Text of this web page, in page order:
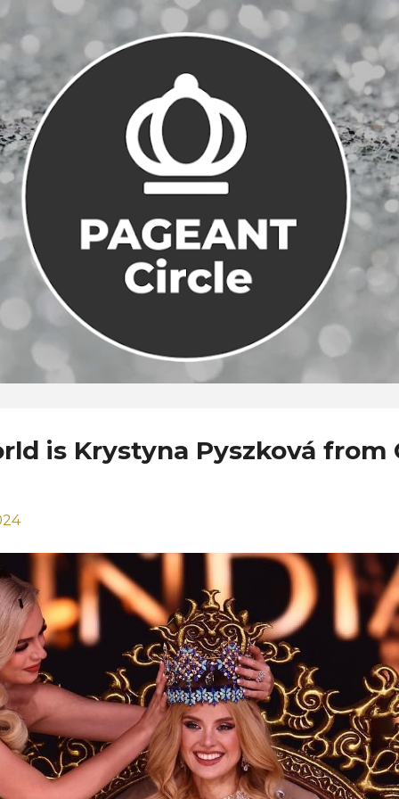
Skip to main content
is Krystyna Pyszková from